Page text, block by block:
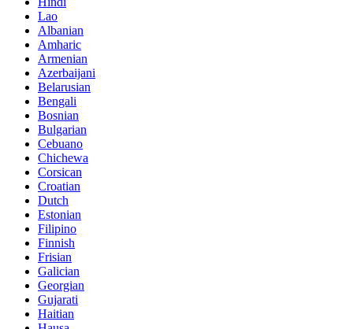
Lao
Albanian
Amharic
Armenian
Azerbaijani
Belarusian
Bengali
Bosnian
Bulgarian
Cebuano
Chichewa
Corsican
Croatian
Dutch
Estonian
Filipino
Finnish
Frisian
Galician
Georgian
Gujarati
Haitian